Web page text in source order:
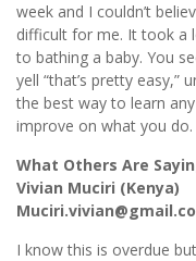
week and I couldn’t
difficult for me. It took a
to bathing a baby. You
yell “that’s pretty
the best way to learn
improve on what you do.
What Others Are
Vivian Muciri (Kenya)
I know this is overdue